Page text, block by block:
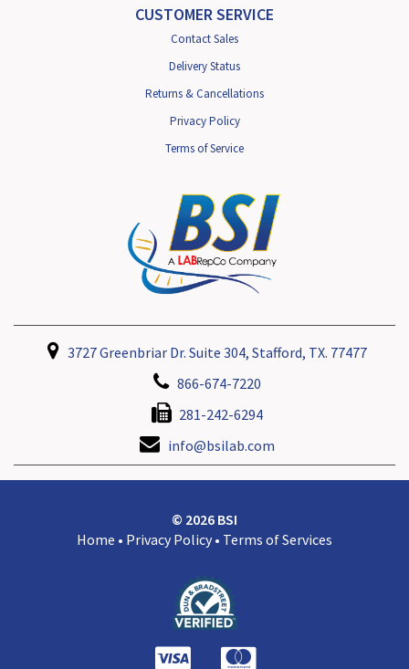
CUSTOMER SERVICE
Contact Sales
Delivery Status
Returns & Cancellations
Privacy Policy
Terms of Service
3727 Greenbriar Dr. Suite 304, Stafford, TX. 77477
866-674-7220
281-242-6294
info@bsilab.com
© 2026 BSI
Home • Privacy Policy • Terms of Services